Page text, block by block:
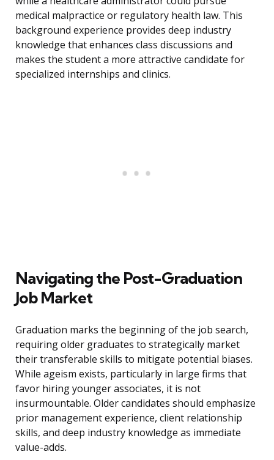
medical malpractice or regulatory health law. This
background experience provides deep industry
knowledge that enhances class discussions and
makes the student a more attractive candidate for
specialized internships and clinics.
Navigating the Post-Graduation
Job Market
Graduation marks the beginning of the job search,
requiring older graduates to strategically market
their transferable skills to mitigate potential biases.
While ageism exists, particularly in large firms that
favor hiring younger associates, it is not
insurmountable. Older candidates should emphasize
prior management experience, client relationship
skills, and deep industry knowledge as immediate
value-adds.